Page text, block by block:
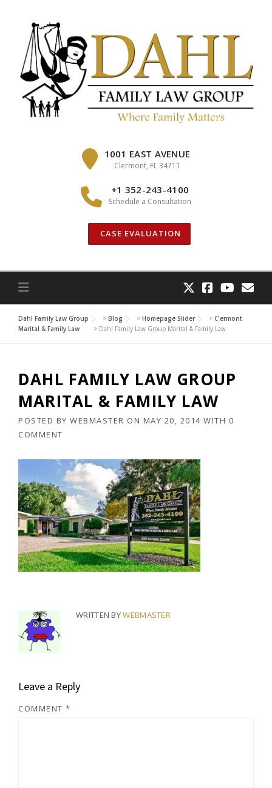
1001 EAST AVENUE
Clermont, FL 34711
+1 352-243-4100
Schedule a Consultation
CASE EVALUATION
Dahl Family Law Group > Blog > Homepage Slider > Clermont
Marital & Family Law
> Dahl Family Law Group Marital & Family Law
DAHL FAMILY LAW GROUP
MARITAL & FAMILY LAW
POSTED BY WEBMASTER ON MAY 20, 2014 WITH 0
COMMENT
WRITTEN BYWEBMASTER
Leave a Reply
COMMENT *